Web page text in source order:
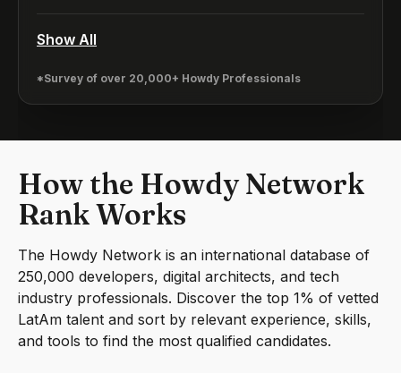
Show All
*Survey of over 20,000+ Howdy Professionals
How the Howdy Network
Rank Works
The Howdy Network is an international database of
250,000 developers, digital architects, and tech
industry professionals. Discover the top 1% of vetted
LatAm talent and sort by relevant experience, skills,
and tools to find the most qualified candidates.